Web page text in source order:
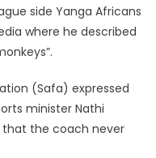
side Yanga Africans
where he described
(Safa) expressed
minister Nathi
that the coach never